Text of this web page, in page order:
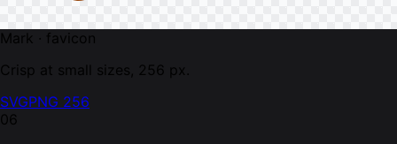
Mark · favicon
Crisp at small sizes, 256 px.
SVGPNG 256
06